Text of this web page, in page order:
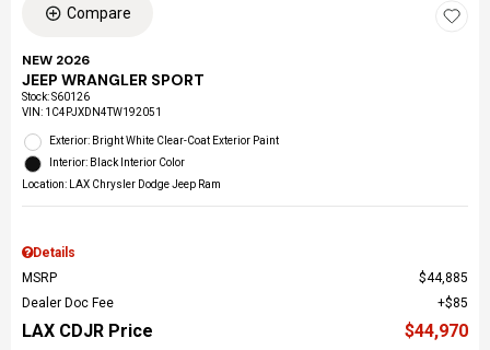
Compare
NEW 2026
JEEP WRANGLER SPORT
Stock:S60126
VIN: 1C4PJXDN4TW192051
Exterior: Bright White Clear-Coat Exterior Paint
Interior: Black Interior Color
Location: LAX Chrysler Dodge Jeep Ram
Details
MSRP
$44,885
Dealer Doc Fee
$85
LAX CDJR Price $44,970